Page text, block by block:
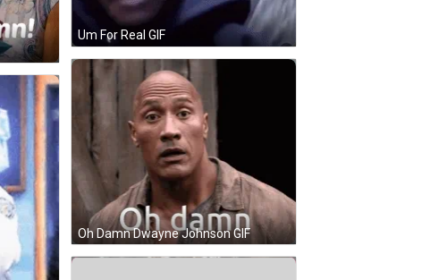
Um For Real GIF
Oh Damn Dwayne Johnson GIF